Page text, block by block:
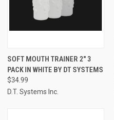
SOFT MOUTH TRAINER 2" 3
PACK IN WHITE BY DT SYSTEMS
$34.99
D.T. Systems Inc.